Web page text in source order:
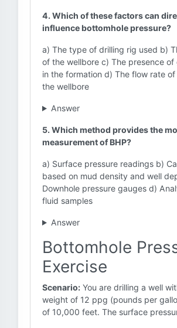
4. Which of these factors can
influence bottomhole pressure?
a) The type of drilling rig used b)
of the wellbore c) The presence
in the formation d) The flow rate
the wellbore
Answer
5. Which method provides the
measurement of BHP?
a) Surface pressure readings b)
based on mud density and well
Downhole pressure gauges d)
fluid samples
Answer
Bottomhole
Exercise
Scenario: You are drilling a well
weight of 12 ppg (pounds per
of 10,000 feet. The surface